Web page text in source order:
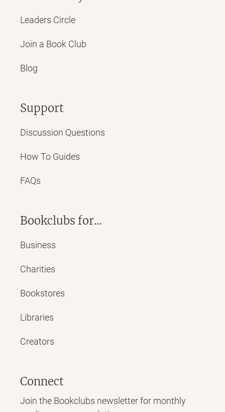
Leaders Circle
Join a Book Club
Blog
Support
Discussion Questions
How To Guides
FAQs
Bookclubs for...
Business
Charities
Bookstores
Libraries
Creators
Connect
Join the Bookclubs newsletter for monthly